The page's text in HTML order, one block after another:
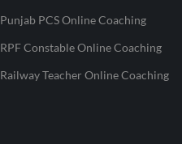
Punjab PCS Online Coaching
RPF Constable Online Coaching
Railway Teacher Online Coaching